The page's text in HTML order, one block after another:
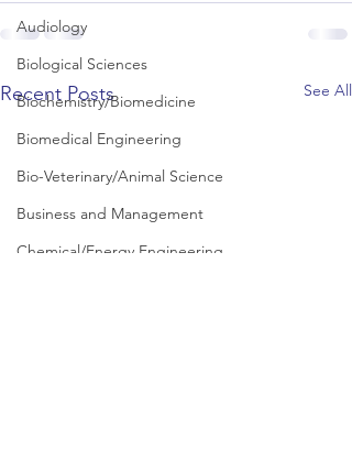
Audiology
Biological Sciences
Biochemistry/Biomedicine
Biomedical Engineering
Bio-Veterinary/Animal Science
Business and Management
Chemical/Energy Engineering
Recent Posts See All